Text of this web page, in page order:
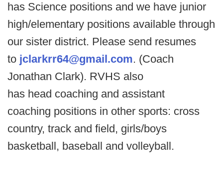
has Science positions and we have junior
high/elementary positions available through
our sister district. Please send resumes
to jclarkrr64@gmail.com. (Coach
Jonathan Clark). RVHS also
has head coaching and assistant
coaching positions in other sports: cross
country, track and field, girls/boys
basketball, baseball and volleyball.